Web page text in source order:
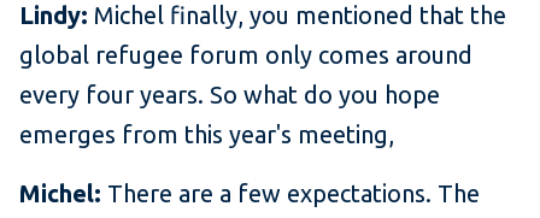
Lindy: Michel finally, you mentioned that the
global refugee forum only comes around
every four years. So what do you hope
emerges from this year's meeting,
Michel: There are a few expectations. The